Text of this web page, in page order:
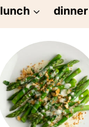
lunch dinner